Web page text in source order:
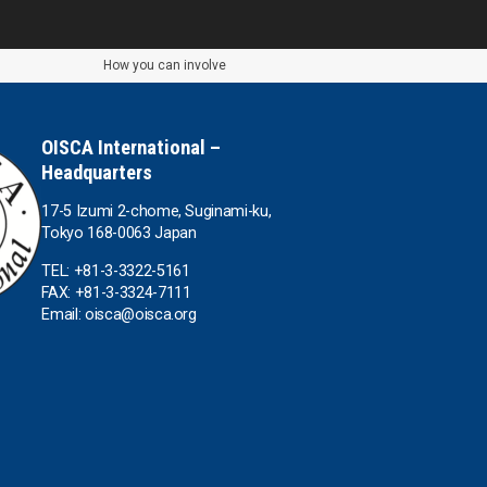
How you can involve
OISCA International –
Headquarters
17-5 Izumi 2-chome, Suginami-ku,
Tokyo 168-0063 Japan
TEL: +81-3-3322-5161
FAX: +81-3-3324-7111
Email: oisca@oisca.org